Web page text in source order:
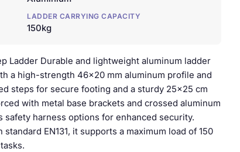
LADDER CARRYING CAPACITY
150kg
Ladder Durable and lightweight aluminum ladder
a high-strength 46×20 mm aluminum profile and
steps for secure footing and a sturdy 25×25 cm
with metal base brackets and crossed aluminum
harness options for enhanced security.
EN131, it supports a maximum load of 150